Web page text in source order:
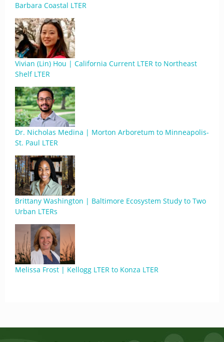
Barbara Coastal LTER
Vivian (Lin) Hou | California Current LTER to Northeast
Shelf LTER
Dr. Nicholas Medina | Morton Arboretum to Minneapolis-
St. Paul LTER
Brittany Washington | Baltimore Ecosystem Study to Two
Urban LTERs
Melissa Frost | Kellogg LTER to Konza LTER